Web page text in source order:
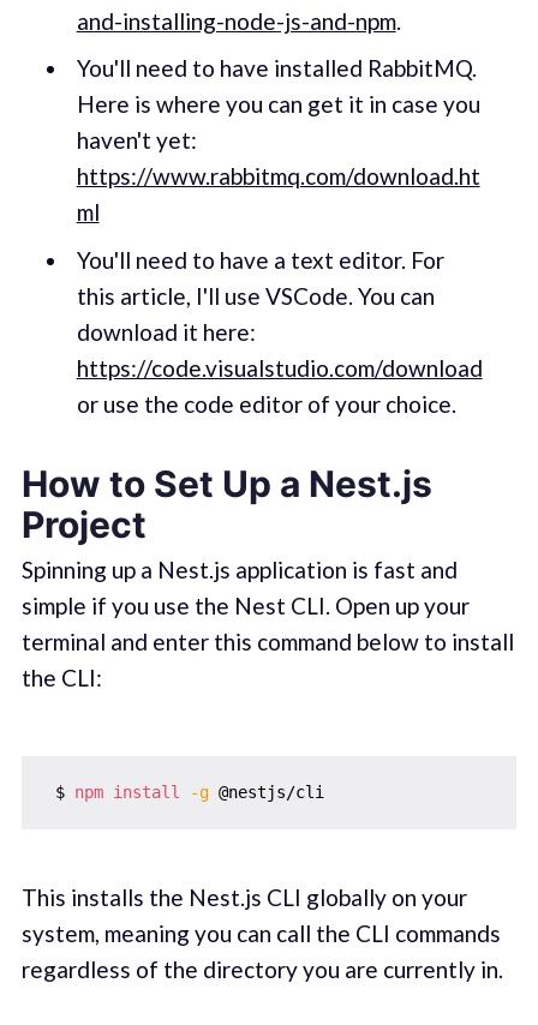
and-installing-node-js-and-npm.
You'll need to have installed RabbitMQ.
Here is where you can get it in case you
haven't yet:
https://www.rabbitmq.com/download.ht
ml
You'll need to have a text editor. For
this article, I'll use VSCode. You can
download it here:
https://code.visualstudio.com/download
or use the code editor of your choice.
How to Set Up a Nest.js
Project
Spinning up a Nest.js application is fast and
simple if you use the Nest CLI. Open up your
terminal and enter this command below to install
the CLI:
$ npm install -g
This installs the Nest.js CLI globally on your
system, meaning you can call the CLI commands
regardless of the directory you are currently in.